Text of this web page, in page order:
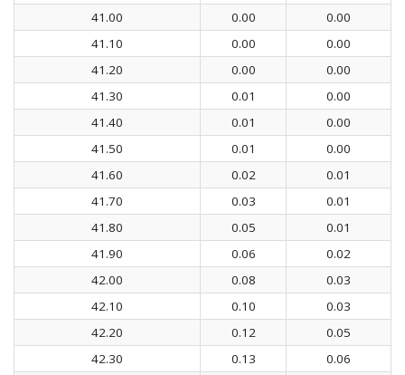
41.00
0.00
0.00
41.10
0.00
0.00
41.20
0.00
0.00
41.30
0.01
0.00
41.40
0.01
0.00
41.50
0.01
0.00
41.60
0.02
0.01
41.70
0.03
0.01
41.80
0.05
0.01
41.90
0.06
0.02
42.00
0.08
0.03
42.10
0.10
0.03
42.20
0.12
0.05
42.30
0.13
0.06